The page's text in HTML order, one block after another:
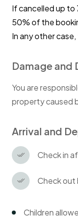
If cancelled up to
50% of the
In any other
Damage and
You are
property caused
Arrival and
Check in
Check out
Children